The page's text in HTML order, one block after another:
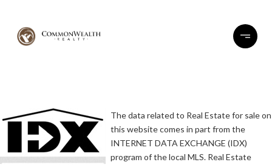
The data related to Real Estate for sale on
this website comes in part from the
INTERNET DATA EXCHANGE (IDX)
program of the local MLS. Real Estate